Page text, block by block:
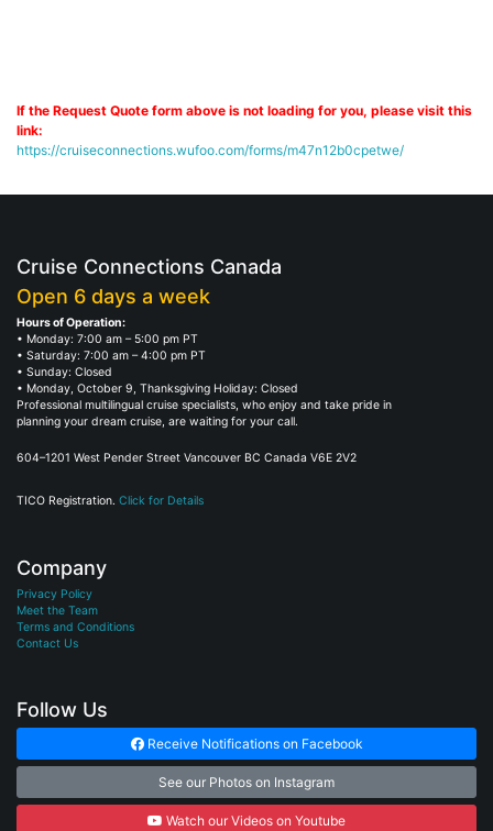
If the Request Quote form above is not loading for you, please visit this
link:
https://cruiseconnections.wufoo.com/forms/m47n12b0cpetwe/
Cruise Connections Canada
Open 6 days a week
Hours of Operation:
• Monday: 7:00 am – 5:00 pm PT
• Saturday: 7:00 am – 4:00 pm PT
• Sunday: Closed
• Monday, October 9, Thanksgiving Holiday: Closed
Professional multilingual cruise specialists, who enjoy and take pride in
planning your dream cruise, are waiting for your call.
604–1201 West Pender Street Vancouver BC Canada V6E 2V2
TICO Registration. Click for Details
Company
Privacy Policy
Meet the Team
Terms and Conditions
Contact Us
Follow Us
Receive Notifications on Facebook
See our Photos on Instagram
Watch our Videos on Youtube